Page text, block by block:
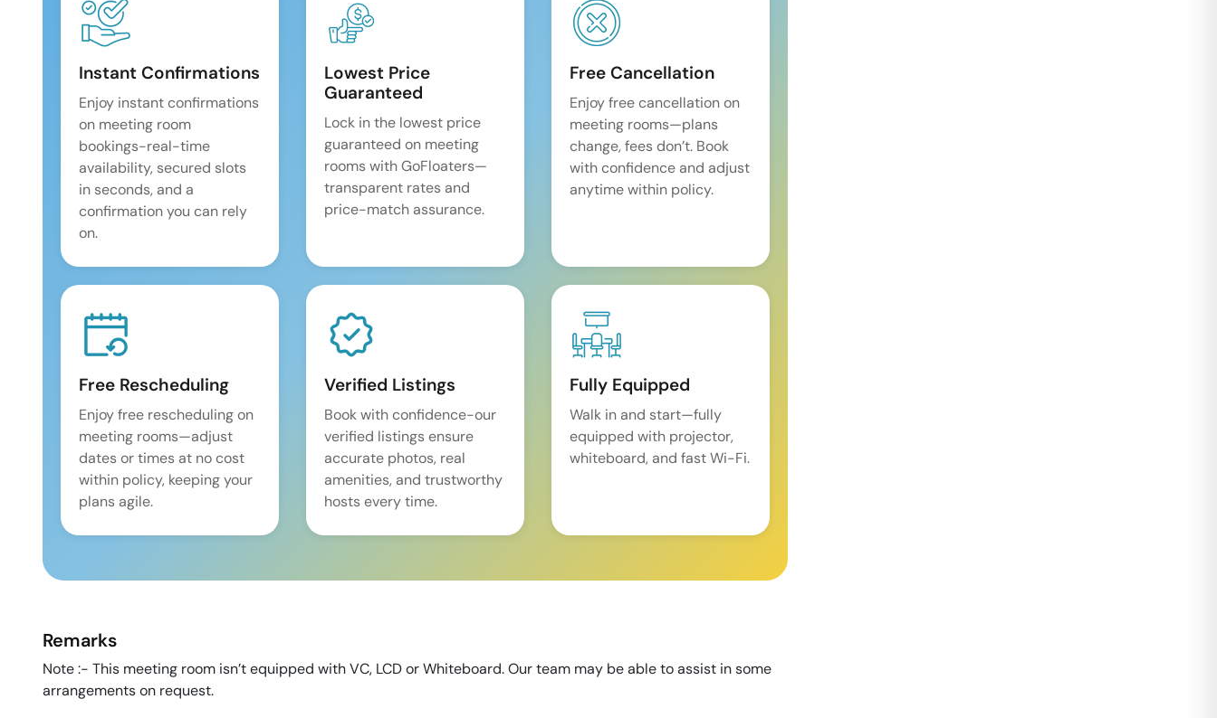
Instant Confirmations
Enjoy instant confirmations
on meeting room
bookings-real-time
availability, secured slots
in seconds, and a
confirmation you can rely
on.
Lowest Price
Guaranteed
Lock in the lowest price
guaranteed on meeting
rooms with GoFloaters—
transparent rates and
price-match assurance.
Free Cancellation
Enjoy free cancellation on
meeting rooms—plans
change, fees don’t. Book
with confidence and adjust
anytime within policy.
Free Rescheduling
Enjoy free rescheduling on
meeting rooms—adjust
dates or times at no cost
within policy, keeping your
plans agile.
Verified Listings
Book with confidence-our
verified listings ensure
accurate photos, real
amenities, and trustworthy
hosts every time.
Fully Equipped
Walk in and start—fully
equipped with projector,
whiteboard, and fast Wi-Fi.
Remarks
Note :- This meeting room isn’t equipped with VC, LCD or Whiteboard. Our team may be able to assist in some
arrangements on request.